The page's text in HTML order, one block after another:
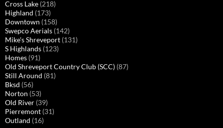
Cross Lake (218)
Highland (173)
Downtown (158)
Swepco Aerials (142)
Mike's Shreveport (131)
S Highlands (123)
Homes (91)
Old Shreveport Country Club (SCC) (87)
Still Around (81)
Bksd (56)
Norton (53)
Old River (39)
Pierremont (31)
Outland (16)